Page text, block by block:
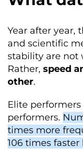
Year after year,
and scientific
stability are not
Rather, speed
other.
Elite
performers.
times more
106 times